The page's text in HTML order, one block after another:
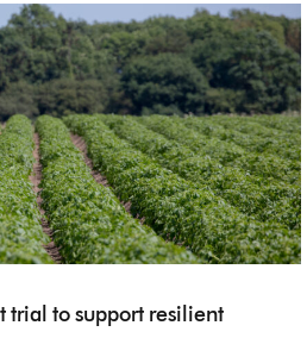
trial to support resilient